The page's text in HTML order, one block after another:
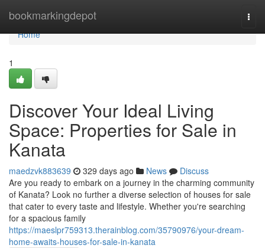
bookmarkingdepot
Home
Home
1
Discover Your Ideal Living
Space: Properties for Sale in
Kanata
maedzvk883639 329 days ago News
Discuss
Are you ready to embark on a journey in the charming community
of Kanata? Look no further a diverse selection of houses for sale
that cater to every taste and lifestyle. Whether you're searching
for a spacious family
https://maeslpr759313.therainblog.com/35790976/your-dream-
home-awaits-houses-for-sale-in-kanata